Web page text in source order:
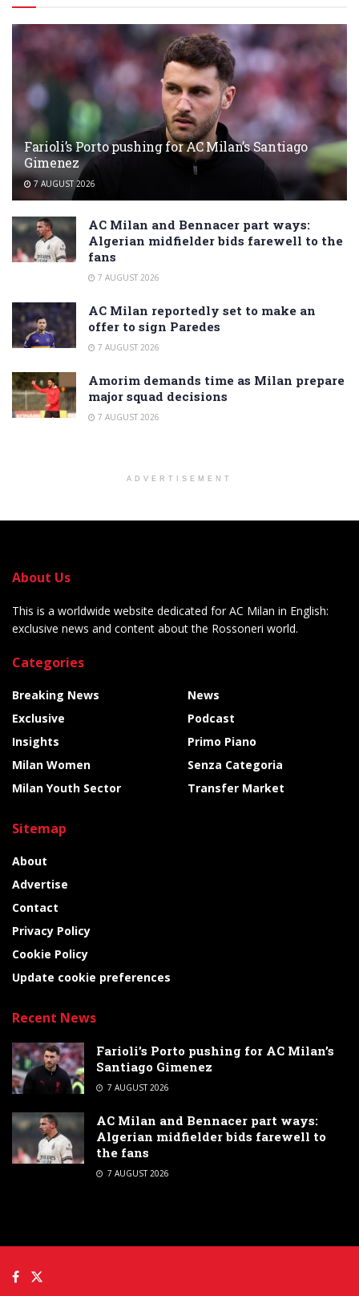
Farioli’s Porto pushing for AC Milan’s Santiago
Gimenez
7 AUGUST 2026
AC Milan and Bennacer part ways:
Algerian midfielder bids farewell to the
fans
7 AUGUST 2026
AC Milan reportedly set to make an
offer to sign Paredes
7 AUGUST 2026
Amorim demands time as Milan prepare
major squad decisions
7 AUGUST 2026
ADVERTISEMENT
About Us
This is a worldwide website dedicated for AC Milan in English:
exclusive news and content about the Rossoneri world.
Categories
Breaking News
Exclusive
Insights
Milan Women
Milan Youth Sector
News
Podcast
Primo Piano
Senza Categoria
Transfer Market
Sitemap
About
Advertise
Contact
Privacy Policy
Cookie Policy
Update cookie preferences
Recent News
Farioli’s Porto pushing for AC Milan’s
Santiago Gimenez
7 AUGUST 2026
AC Milan and Bennacer part ways:
Algerian midfielder bids farewell to
the fans
7 AUGUST 2026